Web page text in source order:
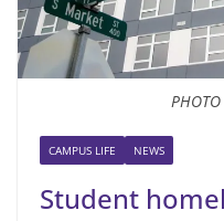
CAMPUS LIFE NEWS
Student